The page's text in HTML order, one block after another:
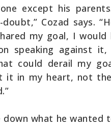
except his
Cozad says.
my goal, I would
speaking against
could derail my
it in my heart, not
what he wanted